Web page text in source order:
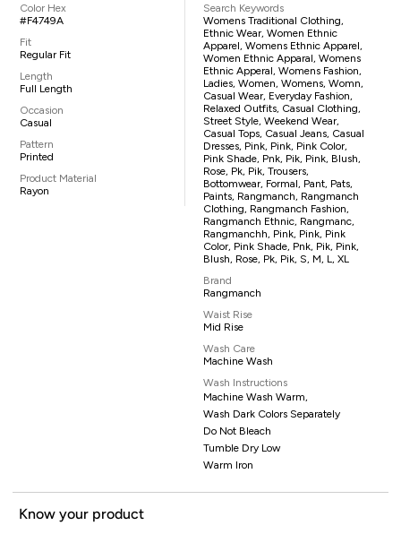
Color Hex
#F4749A
Fit
Regular Fit
Length
Full Length
Occasion
Casual
Pattern
Printed
Product Material
Rayon
Search Keywords
Womens Traditional Clothing,
Ethnic Wear, Women Ethnic
Apparel, Womens Ethnic Apparel,
Women Ethnic Apparal, Womens
Ethnic Apperal, Womens Fashion,
Ladies, Women, Womens, Womn,
Casual Wear, Everyday Fashion,
Relaxed Outfits, Casual Clothing,
Street Style, Weekend Wear,
Casual Tops, Casual Jeans, Casual
Dresses, Pink, Pink, Pink Color,
Pink Shade, Pnk, Pik, Pink, Blush,
Rose, Pk, Pik, Trousers,
Bottomwear, Formal, Pant, Pats,
Paints, Rangmanch, Rangmanch
Clothing, Rangmanch Fashion,
Rangmanch Ethnic, Rangmanc,
Rangmanchh, Pink, Pink, Pink
Color, Pink Shade, Pnk, Pik, Pink,
Blush, Rose, Pk, Pik, S, M, L, XL
Brand
Rangmanch
Waist Rise
Mid Rise
Wash Care
Machine Wash
Wash Instructions
Machine Wash Warm,
Wash Dark Colors Separately
Do Not Bleach
Tumble Dry Low
Warm Iron
Know your product